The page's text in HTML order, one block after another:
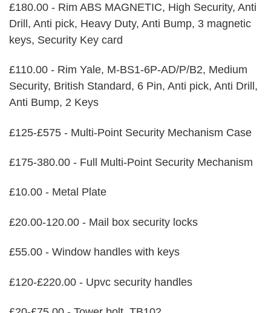
£180.00 - Rim ABS MAGNETIC, High Security, Anti
Drill, Anti pick, Heavy Duty, Anti Bump, 3 magnetic
keys, Security Key card
£110.00 - Rim Yale, M-BS1-6P-AD/P/B2, Medium
Security, British Standard, 6 Pin, Anti pick, Anti Drill,
Anti Bump, 2 Keys
£125-£575 - Multi-Point Security Mechanism Case
£175-380.00 - Full Multi-Point Security Mechanism
£10.00 - Metal Plate
£20.00-120.00 - Mail box security locks
£55.00 - Window handles with keys
£120-£220.00 - Upvc security handles